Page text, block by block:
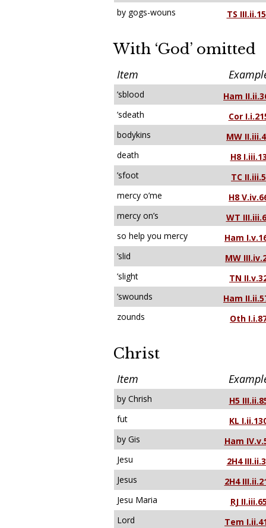
by gogs-wouns
TS
With ‘God’ omitted
Item
’sblood
Ham
’sdeath
Cor
bodykins
MW
death
H8
’sfoot
TC II.iii.5
mercy o’me
H8
mercy on’s
WT
so help you mercy
Ham
’slid
MW
’slight
TN
’swounds
Ham
zounds
Oth
Christ
Item
by Chrish
H5
fut
KL
by Gis
Ham
Jesu
2H4
Jesus
2H4
Jesu Maria
RJ
Lord
Tem